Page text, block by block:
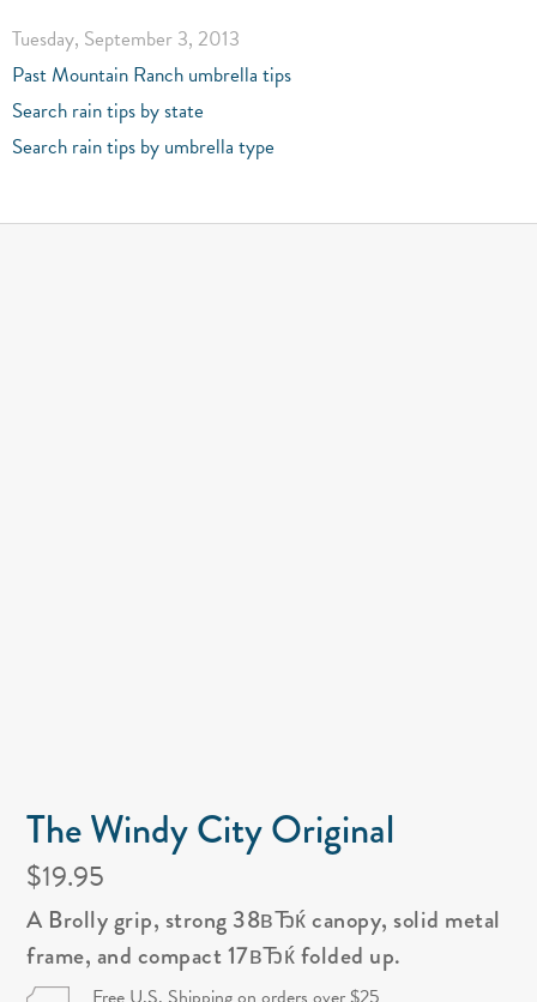
Tuesday, September 3, 2013
Past Mountain Ranch umbrella tips
Search rain tips by state
Search rain tips by umbrella type
The Windy City Original
$19.95
A Brolly grip, strong 38вЂќ canopy, solid metal
frame, and compact 17вЂќ folded up.